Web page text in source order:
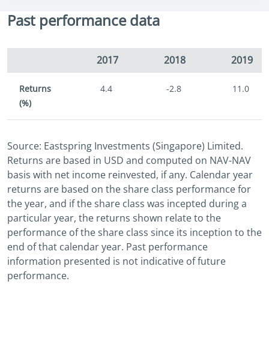
Past performance data
2017 2018 2019
Returns
(%)
4.4 -2.8 11.0
Source: Eastspring Investments (Singapore) Limited.
Returns are based in USD and computed on NAV-NAV
basis with net income reinvested, if any. Calendar year
returns are based on the share class performance for
the year, and if the share class was incepted during a
particular year, the returns shown relate to the
performance of the share class since its inception to the
end of that calendar year. Past performance
information presented is not indicative of future
performance.